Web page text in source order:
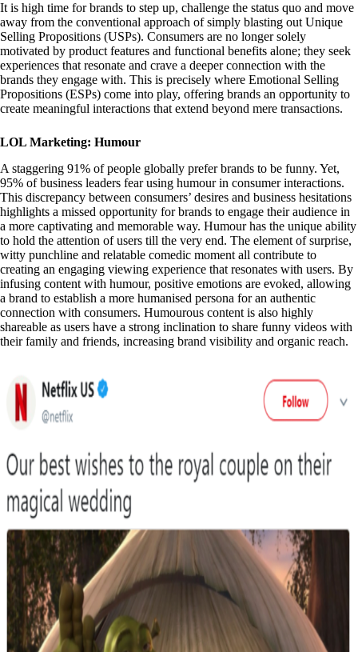
It is high time for brands to step up, challenge the status quo and move
away from the conventional approach of simply blasting out Unique
Selling Propositions (USPs). Consumers are no longer solely
motivated by product features and functional benefits alone; they seek
experiences that resonate and crave a deeper connection with the
brands they engage with. This is precisely where Emotional Selling
Propositions (ESPs) come into play, offering brands an opportunity to
create meaningful interactions that extend beyond mere transactions.
LOL Marketing: Humour
A staggering 91% of people globally prefer brands to be funny. Yet,
95% of business leaders fear using humour in consumer interactions.
This discrepancy between consumers’ desires and business hesitations
highlights a missed opportunity for brands to engage their audience in
a more captivating and memorable way. Humour has the unique ability
to hold the attention of users till the very end. The element of surprise,
witty punchline and relatable comedic moment all contribute to
creating an engaging viewing experience that resonates with users. By
infusing content with humour, positive emotions are evoked, allowing
a brand to establish a more humanised persona for an authentic
connection with consumers. Humourous content is also highly
shareable as users have a strong inclination to share funny videos with
their family and friends, increasing brand visibility and organic reach.